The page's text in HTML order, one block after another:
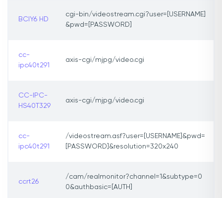
BCIY6 HD
cgi-bin/videostream.cgi?user=[USERNAME]
&pwd=[PASSWORD]
cc-
ipc40t291
axis-cgi/mjpg/video.cgi
CC-IPC-
HS40T329
axis-cgi/mjpg/video.cgi
cc-
ipc40t291
/videostream.asf?user=[USERNAME]&pwd=
[PASSWORD]&resolution=320x240
ccrt26
/cam/realmonitor?channel=1&subtype=0
0&authbasic=[AUTH]